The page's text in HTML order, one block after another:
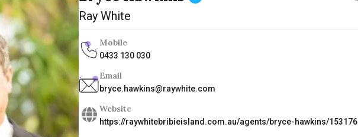
Ray White
Mobile
0433 130 030
Email
bryce.hawkins@raywhite.com
Website
https://raywhitebribieisland.com.au/agents/bryce-hawkins/153176